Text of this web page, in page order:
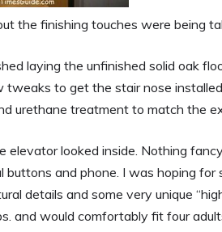
the finishing touches were being
laying the unfinished solid oak
to get the stair nose
urethane treatment to match the
looked inside. Nothing
and phone. I was hoping for
details and some very unique
and would comfortably fit four